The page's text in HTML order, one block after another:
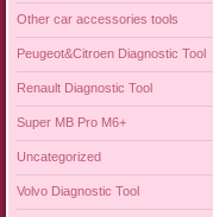
Other car accessories tools
Peugeot&Citroen Diagnostic Tool
Renault Diagnostic Tool
Super MB Pro M6+
Uncategorized
Volvo Diagnostic Tool